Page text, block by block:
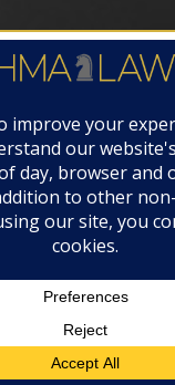
AWARDS
Rights Reserved |